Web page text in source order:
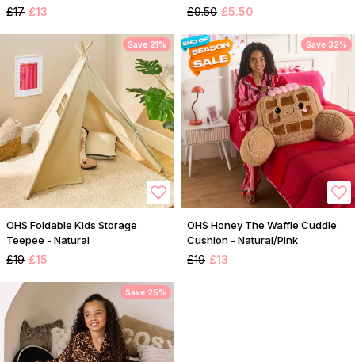
£17 £13 £9.50 £5.50
Save 21%
OHS Foldable Kids Storage
Teepee - Natural
£19 £15
Save 32%
OHS Honey The Waffle Cuddle
Cushion - Natural/Pink
£19 £13
Save 25%